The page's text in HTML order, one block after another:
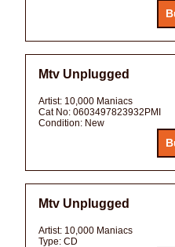
Mtv Unplugged
Artist: 10,000 Maniacs
Cat No: 0603497823932PMI
Condition: New
Mtv Unplugged
Artist: 10,000 Maniacs
Type: CD